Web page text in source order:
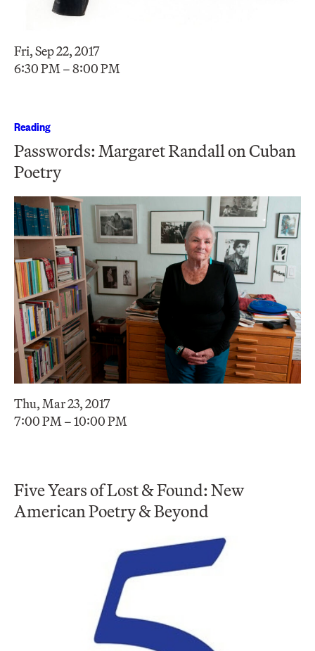
Fri, Sep 22, 2017
6:30 PM – 8:00 PM
Reading
Passwords: Margaret Randall on Cuban
Poetry
Thu, Mar 23, 2017
7:00 PM – 10:00 PM
Five Years of Lost & Found: New
American Poetry & Beyond